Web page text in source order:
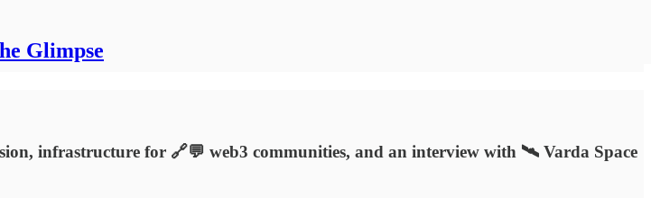
Glimpse
infrastructure for 🔗💬 web3 communities, and an interview with 🛰️ Varda Space